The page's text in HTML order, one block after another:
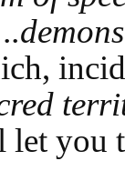
let you